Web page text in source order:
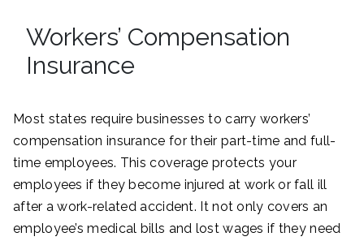
Workers’ Compensation
Insurance
Most states require businesses to carry workers’
compensation insurance for their part-time and full-
time employees. This coverage protects your
employees if they become injured at work or fall ill
after a work-related accident. It not only covers an
employee’s medical bills and lost wages if they need